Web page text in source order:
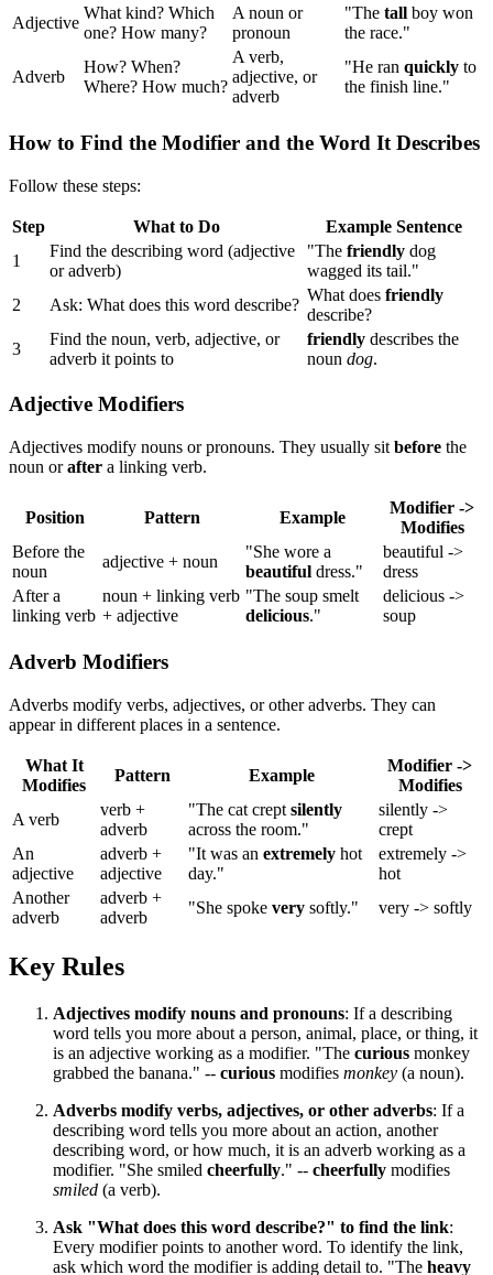
Adjective
What kind? Which
one? How many?
A noun or
pronoun
"The tall boy won
the race."
Adverb
How? When?
Where? How much?
A verb,
adjective, or
adverb
"He ran quickly to
the finish line."
How to Find the Modifier and the Word It Describes
Follow these steps:
Step What to Do
Example Sentence
1
Find the describing word (adjective
or adverb)
"The friendly dog
wagged its tail."
2
Ask: What does this word describe?
What does friendly
describe?
3
Find the noun, verb, adjective, or
adverb it points to
friendly describes the
noun dog.
Adjective Modifiers
Adjectives modify nouns or pronouns. They usually sit before the
noun orafter a linking verb.
Position Pattern Example
Modifier ->
Modifies
Before the
noun
adjective + noun
"She wore a
beautiful dress."
beautiful ->
dress
After a
linking verb
noun + linking verb
+ adjective
"The soup smelt
delicious."
delicious ->
soup
Adverb Modifiers
Adverbs modify verbs, adjectives, or other adverbs. They can
appear in different places in a sentence.
What It
Modifies
Pattern Example
Modifier ->
Modifies
A verb
verb +
adverb
"The cat crept silently
across the room."
silently ->
crept
An
adjective
adverb +
adjective
"It was an extremely hot
day."
extremely ->
hot
Another
adverb
adverb +
adverb
"She spoke very softly." very -> softly
Key Rules
Adjectives modify nouns and pronouns: If a describing
word tells you more about a person, animal, place, or thing, it
is an adjective working as a modifier. "The curious monkey
grabbed the banana." -- curious modifies monkey (a noun).
Adverbs modify verbs, adjectives, or other adverbs: If a
describing word tells you more about an action, another
describing word, or how much, it is an adverb working as a
modifier. "She smiled cheerfully." -- cheerfully modifies
smiled (a verb).
Ask "What does this word describe?" to find the link:
Every modifier points to another word. To identify the link,
ask which word the modifier is adding detail to. "The heavy